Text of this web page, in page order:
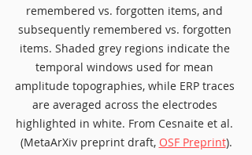
remembered vs. forgotten items, and
subsequently remembered vs. forgotten
items. Shaded grey regions indicate the
temporal windows used for mean
amplitude topographies, while ERP traces
are averaged across the electrodes
highlighted in white. From Cesnaite et al.
(MetaArXiv preprint draft, OSF Preprint).